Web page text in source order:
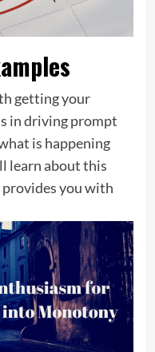
getting your
in driving prompt
is happening
learn about this
you with